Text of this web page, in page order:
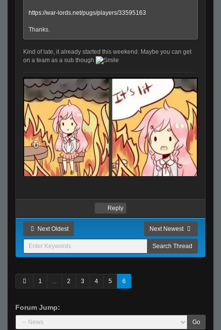
https://war-lords.net/pugs/players/33595163
Thanks.
Kind of late, it already started this weekend. Maybe you can get
on a team as a sub though
Reply
Next Oldest Next Newest
1 ... 2 3 4 5 6
Forum Jump:
Go